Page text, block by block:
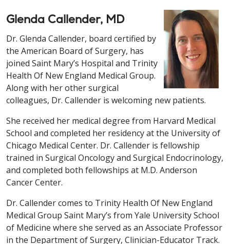
Glenda Callender, MD
Dr. Glenda Callender, board certified by
the American Board of Surgery, has
joined Saint Mary’s Hospital and Trinity
Health Of New England Medical Group.
Along with her other surgical
colleagues, Dr. Callender is welcoming new patients.
She received her medical degree from Harvard Medical
School and completed her residency at the University of
Chicago Medical Center. Dr. Callender is fellowship
trained in Surgical Oncology and Surgical Endocrinology,
and completed both fellowships at M.D. Anderson
Cancer Center.
Dr. Callender comes to Trinity Health Of New England
Medical Group Saint Mary’s from Yale University School
of Medicine where she served as an Associate Professor
in the Department of Surgery, Clinician-Educator Track.